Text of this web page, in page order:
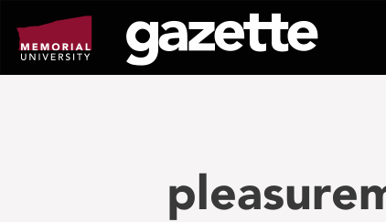
page
content